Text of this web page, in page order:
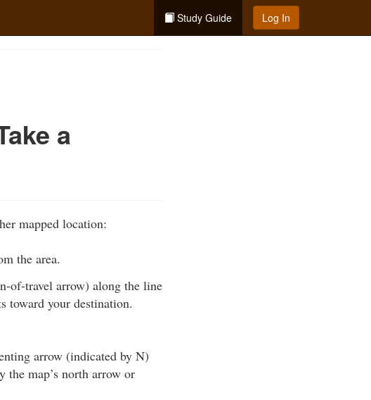
Study Guide Log In
a
mapped location:
the area.
of-travel arrow) along the line
toward your destination.
arrow (indicated by N)
the map’s north arrow or